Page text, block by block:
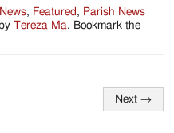
, Featured , Parish News
by Tereza Ma. Bookmark the
Next →